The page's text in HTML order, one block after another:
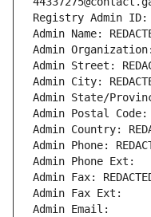
Registry Admin ID:
Admin Name:
Admin Organization:
Admin Street:
Admin City:
Admin State/
Admin Postal Code:
Admin Country:
Admin Phone:
Admin Phone Ext:
Admin Fax:
Admin Fax Ext:
Admin Email: